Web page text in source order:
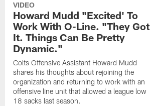
VIDEO
Howard Mudd "Excited' To
Work With O-Line. "They Got
It. Things Can Be Pretty
Dynamic."
Colts Offensive Assistant Howard Mudd
shares his thoughts about rejoining the
organization and returning to work with an
offensive line unit that allowed a league low
18 sacks last season.